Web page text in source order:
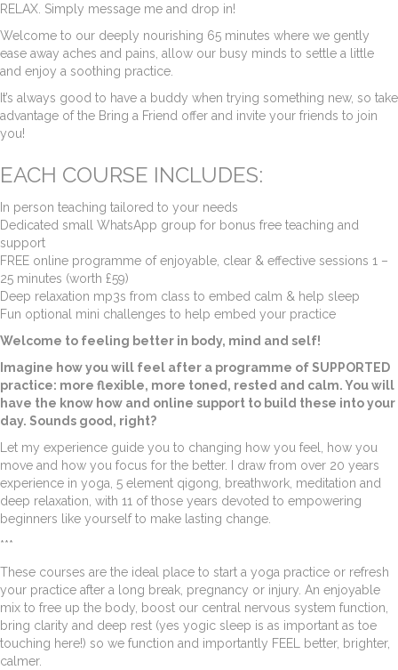
RELAX. Simply message me and drop in!
Welcome to our deeply nourishing 65 minutes where we gently
ease away aches and pains, allow our busy minds to settle a little
and enjoy a soothing practice.
It’s always good to have a buddy when trying something new, so take
advantage of the Bring a Friend offer and invite your friends to join
you!
EACH COURSE INCLUDES:
In person teaching tailored to your needs
Dedicated small WhatsApp group for bonus free teaching and
support
FREE online programme of enjoyable, clear & effective sessions 1 –
25 minutes (worth £59)
Deep relaxation mp3s from class to embed calm & help sleep
Fun optional mini challenges to help embed your practice
Welcome to feeling better in body, mind and self!
Imagine how you will feel after a programme of SUPPORTED
practice: more flexible, more toned, rested and calm. You will
have the know how and online support to build these into your
day. Sounds good, right?
Let my experience guide you to changing how you feel, how you
move and how you focus for the better. I draw from over 20 years
experience in yoga, 5 element qigong, breathwork, meditation and
deep relaxation, with 11 of those years devoted to empowering
beginners like yourself to make lasting change.
***
These courses are the ideal place to start a yoga practice or refresh
your practice after a long break, pregnancy or injury. An enjoyable
mix to free up the body, boost our central nervous system function,
bring clarity and deep rest (yes yogic sleep is as important as toe
touching here!) so we function and importantly FEEL better, brighter,
calmer.